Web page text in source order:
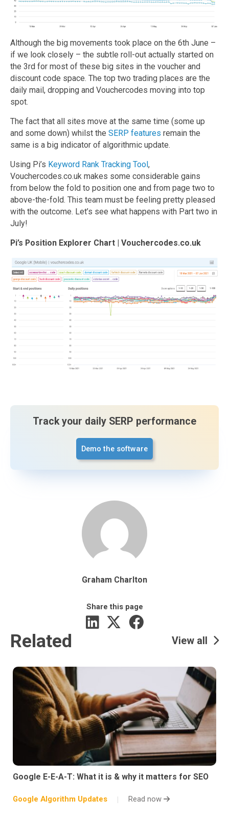
Although the big movements took place on the 6th June –
if we look closely – the subtle roll-out actually started on
the 3rd for most of these big sites in the voucher and
discount code space. The top two trading places are the
daily mail, dropping and Vouchercodes moving into top
spot.
The fact that all sites move at the same time (some up
and some down) whilst the SERP features remain the
same is a big indicator of algorithmic update.
Using Pi’s Keyword Rank Tracking Tool,
Vouchercodes.co.uk makes some considerable gains
from below the fold to position one and from page two to
above-the-fold. This team must be feeling pretty pleased
with the outcome. Let’s see what happens with Part two in
July!
Pi’s Position Explorer Chart | Vouchercodes.co.uk
Track your daily SERP performance
Demo the software
Graham Charlton
Share this page
Related View all
Google E-E-A-T: What it is & why it matters for SEO
Google Algorithm Updates Read now